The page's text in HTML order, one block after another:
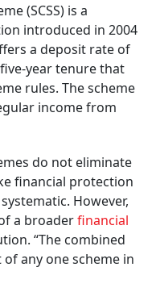
(SCSS) is a
introduced in 2004
a deposit rate of
year tenure that
rules. The scheme
income from
do not eliminate
financial protection
However,
a broaderfinancial
“The combined
any one scheme in